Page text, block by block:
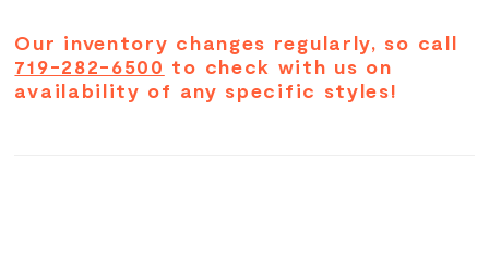
Our inventory changes regularly, so call
719-282-6500 to check with us on
availability of any specific styles!